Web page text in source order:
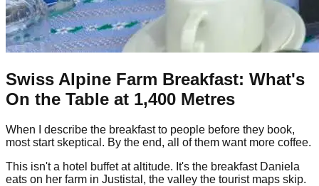
Swiss Alpine Farm Breakfast: What's
On the Table at 1,400 Metres
When I describe the breakfast to people before they book,
most start skeptical. By the end, all of them want more coffee.
This isn't a hotel buffet at altitude. It's the breakfast Daniela
eats on her farm in Justistal, the valley the tourist maps skip.